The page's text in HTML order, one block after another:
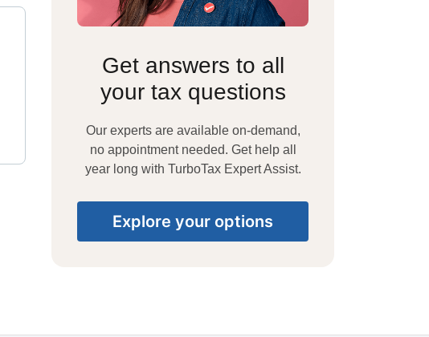
Get answers to all
your tax questions
Our experts are available on-demand,
no appointment needed. Get help all
year long with TurboTax Expert Assist.
Explore your options